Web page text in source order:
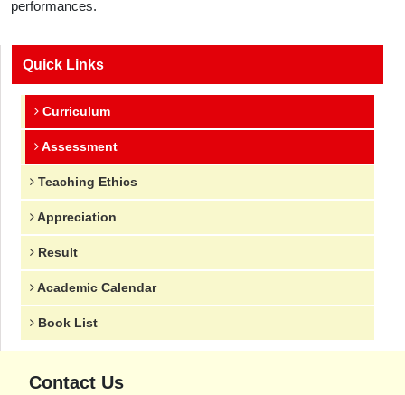
performances.
Quick Links
Curriculum
Assessment
Teaching Ethics
Appreciation
Result
Academic Calendar
Book List
Contact Us